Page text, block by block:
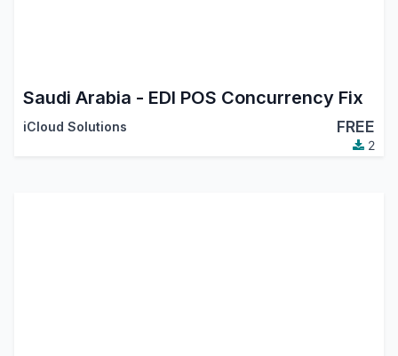
Saudi Arabia - EDI POS Concurrency Fix
iCloud Solutions FREE
2